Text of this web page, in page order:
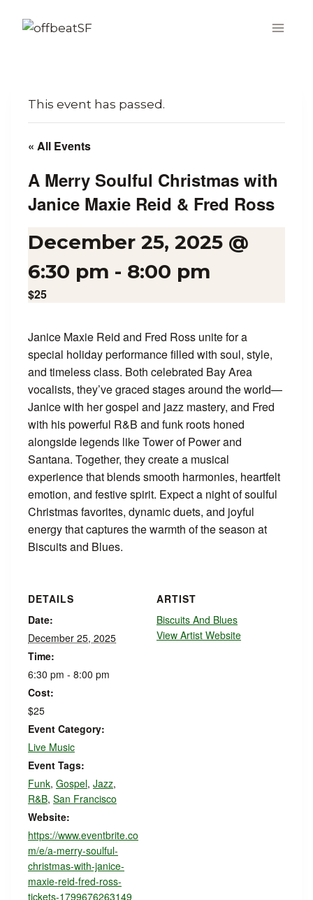
This event has passed.
« All Events
A Merry Soulful Christmas with
Janice Maxie Reid & Fred Ross
December 25, 2025 @
6:30 pm - 8:00 pm
$25
Janice Maxie Reid and Fred Ross unite for a
special holiday performance filled with soul, style,
and timeless class. Both celebrated Bay Area
vocalists, they’ve graced stages around the world—
Janice with her gospel and jazz mastery, and Fred
with his powerful R&B and funk roots honed
alongside legends like Tower of Power and
Santana. Together, they create a musical
experience that blends smooth harmonies, heartfelt
emotion, and festive spirit. Expect a night of soulful
Christmas favorites, dynamic duets, and joyful
energy that captures the warmth of the season at
Biscuits and Blues.
DETAILS
Date:
December 25, 2025
Time:
6:30 pm - 8:00 pm
Cost:
$25
Event Category:
Live Music
Event Tags:
Funk, Gospel, Jazz,
R&B, San Francisco
Website:
https://www.eventbrite.co
m/e/a-merry-soulful-
christmas-with-janice-
maxie-reid-fred-ross-
tickets-1799676263149
ARTIST
Biscuits And Blues
View Artist Website